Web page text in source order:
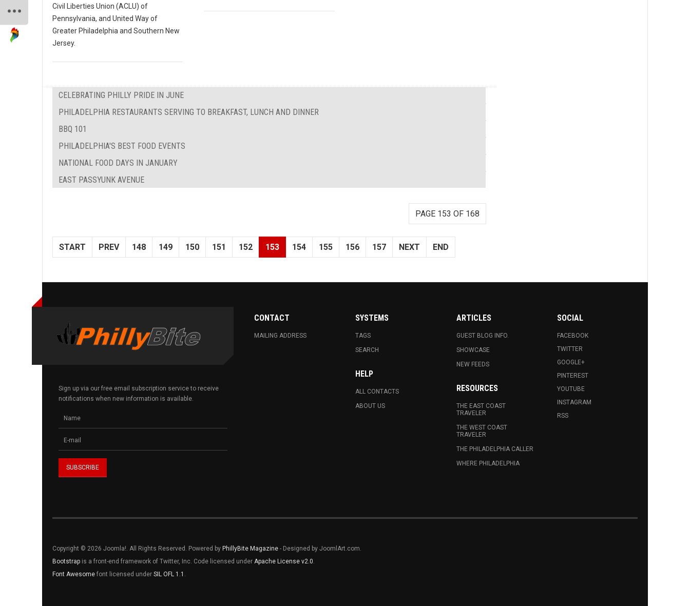
Civil Liberties Union (ACLU) of
Pennsylvania, and United Way of
Greater Philadelphia and Southern New
Jersey.
CELEBRATING PHILLY PRIDE IN JUNE
PHILADELPHIA RESTAURANTS SERVING TO BREAKFAST, LUNCH AND DINNER
BBQ 101
PHILADELPHIA'S BEST FOOD EVENTS
NATIONAL FOOD DAYS IN JANUARY
EAST PASSYUNK AVENUE
PAGE 153 OF 168
START PREV 148 149 150 151 152 153 154 155 156 157 NEXT END
Sign up via our free email subscription service to receive
notifications when new information is available.
CONTACT
MAILING ADDRESS
SYSTEMS
TAGS
SEARCH
HELP
ALL CONTACTS
ABOUT US
ARTICLES
GUEST BLOG INFO.
SHOWCASE
NEW FEEDS
RESOURCES
THE EAST COAST
TRAVELER
THE WEST COAST
TRAVELER
THE PHILADELPHIA CALLER
WHERE PHILADELPHIA
SOCIAL
FACEBOOK
TWITTER
GOOGLE+
PINTEREST
YOUTUBE
INSTAGRAM
RSS
Copyright © 2026 Joomla!. All Rights Reserved. Powered by PhillyBite Magazine - Designed by JoomlArt.com.
Bootstrap is a front-end framework of Twitter, Inc. Code licensed under Apache License v2.0
Font Awesome font licensed under SIL OFL 1.1